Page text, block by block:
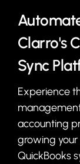
Clarro's
Sync
Experience
accounting
growing your
QuickBooks